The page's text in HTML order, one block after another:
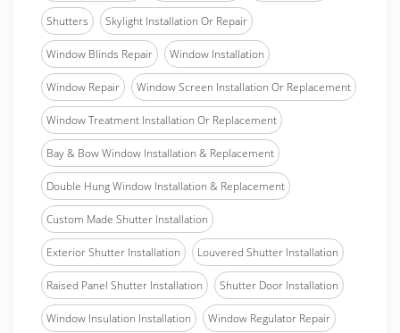
Shutters Skylight Installation Or Repair
Window Blinds Repair Window Installation
Window Repair Window Screen Installation Or Replacement
Window Treatment Installation Or Replacement
Bay & Bow Window Installation & Replacement
Double Hung Window Installation & Replacement
Custom Made Shutter Installation
Exterior Shutter Installation Louvered Shutter Installation
Raised Panel Shutter Installation Shutter Door Installation
Window Insulation Installation Window Regulator Repair